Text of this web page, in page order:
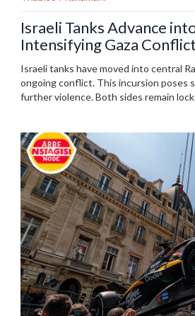
Israeli Tanks Advance
Intensifying Gaza Conflict
Israeli tanks have moved into central
ongoing conflict. This incursion poses
further violence. Both sides remain